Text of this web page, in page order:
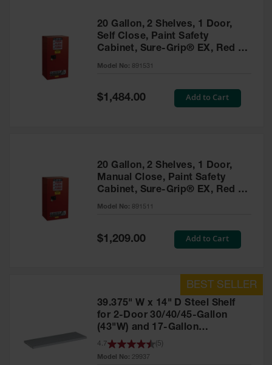
20 Gallon, 2 Shelves, 1 Door,
Self Close, Paint Safety
Cabinet, Sure-Grip® EX, Red -
891531
Model No: 891531
Special
Price
$1,484.00 Add to Cart
20 Gallon, 2 Shelves, 1 Door,
Manual Close, Paint Safety
Cabinet, Sure-Grip® EX, Red -
891511
Model No: 891511
Special
Price
$1,209.00 Add to Cart
39.375" W x 14" D Steel Shelf
for 2-Door 30/40/45-Gallon
(43"W) and 17-Gallon
Piggyback Safety Cabinets,
SpillSlope® - 29937
Model No: 29937
4.7 5